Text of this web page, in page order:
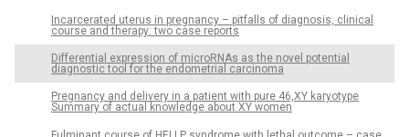
Incarcerated uterus in pregnancy – pitfalls of diagnosis, clinical
course and therapy: two case reports
Differential expression of microRNAs as the novel potential
diagnostic tool for the endometrial carcinoma
Pregnancy and delivery in a patient with pure 46,XY karyotype
Summary of actual knowledge about XY women